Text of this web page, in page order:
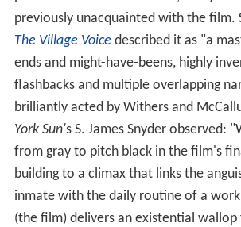
previously unacquainted with the film.
The Village Voice described it as "a
ends and might-have-beens, highly
flashbacks and multiple overlapping
brilliantly acted by Withers and
York Sun's S. James Snyder observed:
from gray to pitch black in the film's
building to a climax that links the
inmate with the daily routine of a
(the film) delivers an existential wallop